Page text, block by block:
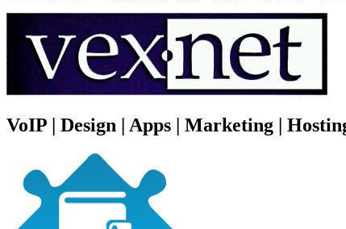
VoIP | Design | Apps | Marketing |